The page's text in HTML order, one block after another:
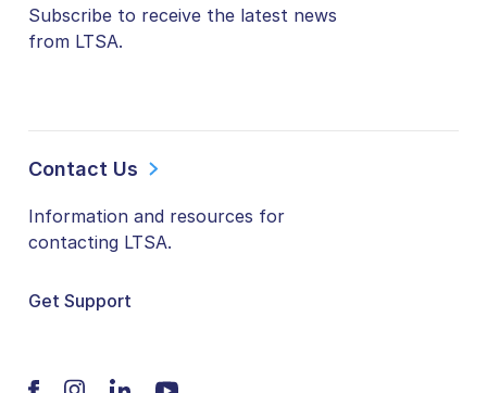
Subscribe to receive the latest news
from LTSA.
Contact Us
Information and resources for
contacting LTSA.
Get Support